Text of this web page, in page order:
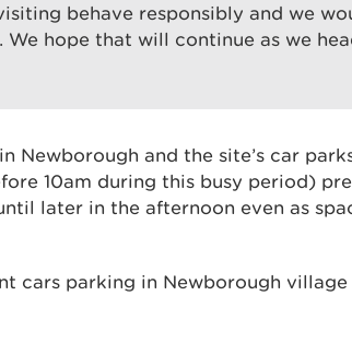
behave responsibly and we
hope that will continue as we
Newborough and the site’s car
10am during this busy period)
later in the afternoon even as
cars parking in Newborough